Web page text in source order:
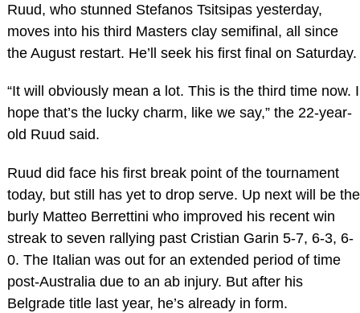
Ruud, who stunned Stefanos Tsitsipas yesterday,
moves into his third Masters clay semifinal, all since
the August restart. He’ll seek his first final on Saturday.
“It will obviously mean a lot. This is the third time now. I
hope that’s the lucky charm, like we say,” the 22-year-
old Ruud said.
Ruud did face his first break point of the tournament
today, but still has yet to drop serve. Up next will be the
burly Matteo Berrettini who improved his recent win
streak to seven rallying past Cristian Garin 5-7, 6-3, 6-
0. The Italian was out for an extended period of time
post-Australia due to an ab injury. But after his
Belgrade title last year, he’s already in form.